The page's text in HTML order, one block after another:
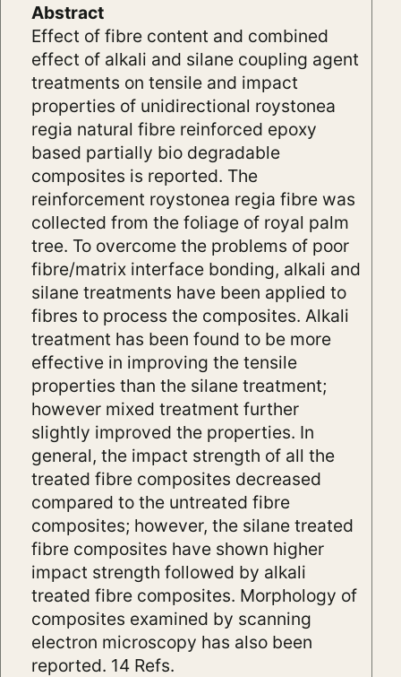
Abstract
Effect of fibre content and combined
effect of alkali and silane coupling agent
treatments on tensile and impact
properties of unidirectional roystonea
regia natural fibre reinforced epoxy
based partially bio degradable
composites is reported. The
reinforcement roystonea regia fibre was
collected from the foliage of royal palm
tree. To overcome the problems of poor
fibre/matrix interface bonding, alkali and
silane treatments have been applied to
fibres to process the composites. Alkali
treatment has been found to be more
effective in improving the tensile
properties than the silane treatment;
however mixed treatment further
slightly improved the properties. In
general, the impact strength of all the
treated fibre composites decreased
compared to the untreated fibre
composites; however, the silane treated
fibre composites have shown higher
impact strength followed by alkali
treated fibre composites. Morphology of
composites examined by scanning
electron microscopy has also been
reported. 14 Refs.